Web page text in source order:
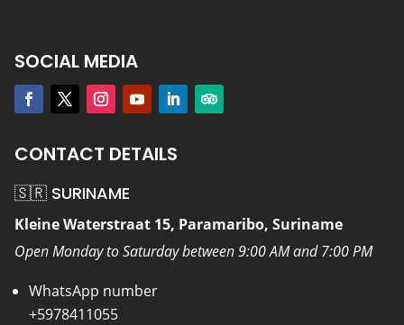
SOCIAL MEDIA
CONTACT DETAILS
🇸🇷 SURINAME
Kleine Waterstraat 15, Paramaribo, Suriname
Open Monday to Saturday between 9:00 AM and 7:00 PM
WhatsApp number
+5978411055